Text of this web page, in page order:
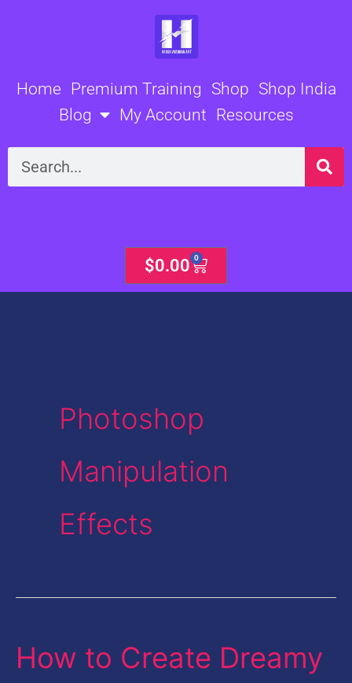
Home Premium Training Shop Shop India
Blog
My Account Resources
Search
$0.00 0
Cart
Photoshop
Manipulation
Effects
How to Create Dreamy
How